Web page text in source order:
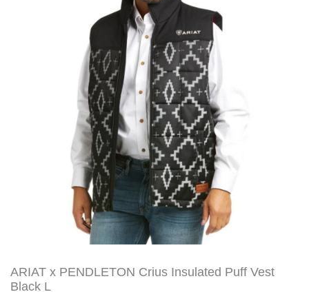
ARIAT x PENDLETON Crius Insulated Puff Vest
Black L